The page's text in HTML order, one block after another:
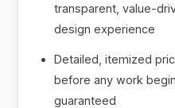
transparent, value-
design experience
Detailed, itemized
before any work
guaranteed